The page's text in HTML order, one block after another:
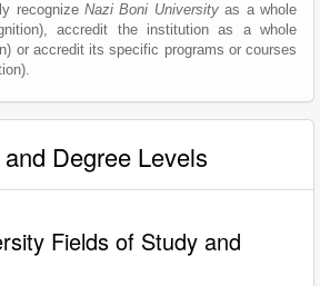
recognize Nazi Boni Universityas a whole
accredit the institution as a whole
or accredit its specific programs or courses
Degree Levels
Fields of Study and